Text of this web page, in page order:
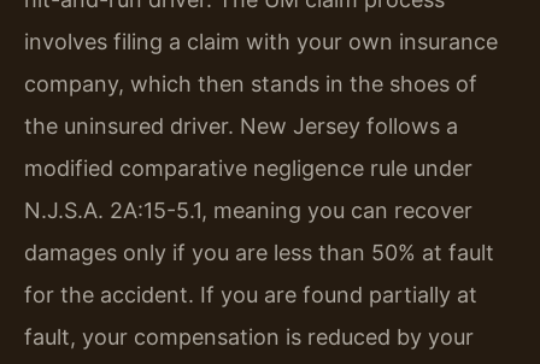
involves filing a claim with your own insurance
company, which then stands in the shoes of
the uninsured driver. New Jersey follows a
modified comparative negligence rule under
N.J.S.A. 2A:15-5.1, meaning you can recover
damages only if you are less than 50% at fault
for the accident. If you are found partially at
fault, your compensation is reduced by your